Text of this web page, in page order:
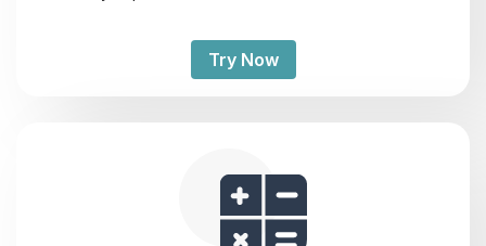
Try Now